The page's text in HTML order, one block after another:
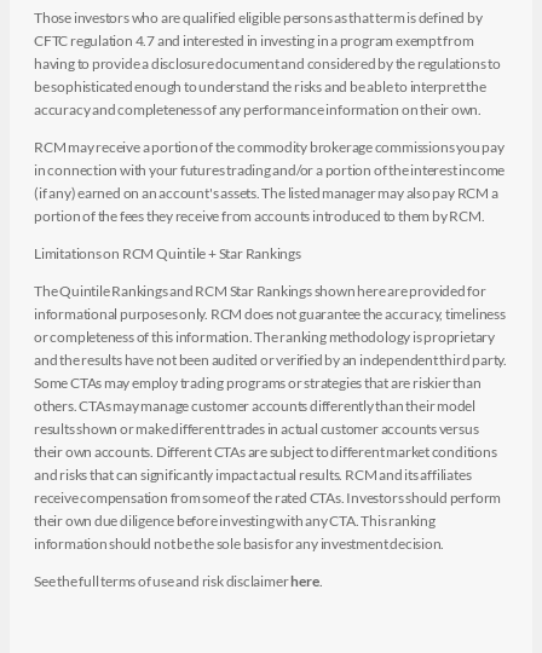
Those investors who are qualified eligible persons as that term is defined by
CFTC regulation 4.7 and interested in investing in a program exempt from
having to provide a disclosure document and considered by the regulations to
be sophisticated enough to understand the risks and be able to interpret the
accuracy and completeness of any performance information on their own.
RCM may receive a portion of the commodity brokerage commissions you pay
in connection with your futures trading and/or a portion of the interest income
(if any) earned on an account's assets. The listed manager may also pay RCM a
portion of the fees they receive from accounts introduced to them by RCM.
Limitations on RCM Quintile + Star Rankings
The Quintile Rankings and RCM Star Rankings shown here are provided for
informational purposes only. RCM does not guarantee the accuracy, timeliness
or completeness of this information. The ranking methodology is proprietary
and the results have not been audited or verified by an independent third party.
Some CTAs may employ trading programs or strategies that are riskier than
others. CTAs may manage customer accounts differently than their model
results shown or make different trades in actual customer accounts versus
their own accounts. Different CTAs are subject to different market conditions
and risks that can significantly impact actual results. RCM and its affiliates
receive compensation from some of the rated CTAs. Investors should perform
their own due diligence before investing with any CTA. This ranking
information should not be the sole basis for any investment decision.
See the full terms of use and risk disclaimerhere